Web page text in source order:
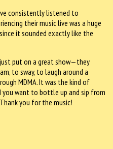
consistently listened to
their music live was a huge
it sounded exactly like the
put on a great show—they
to sway, to laugh around a
MDMA. It was the kind of
want to bottle up and sip from
you for the music!